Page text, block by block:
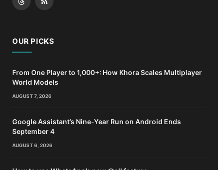
ThreadsRSS
OUR PICKS
From One Player to 1,000+: How Khora Scales Multiplayer
World Models
AUGUST 7, 2026
Google Assistant’s Nine-Year Run on Android Ends
September 4
AUGUST 6, 2026